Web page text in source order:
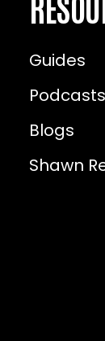
Guides
Podcasts
Blogs
Shawn